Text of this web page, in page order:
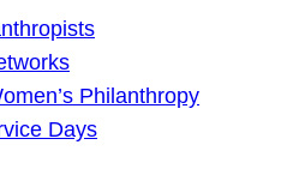
Philanthropy
Days